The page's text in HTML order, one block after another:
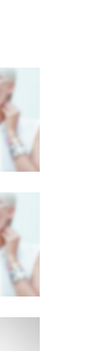
Slider